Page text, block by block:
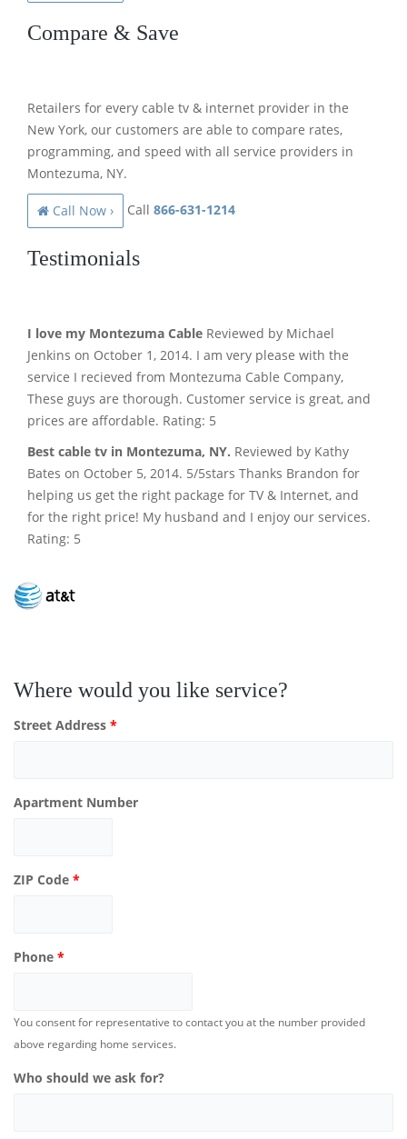
Compare & Save
Retailers for every cable tv & internet provider in the
New York, our customers are able to compare rates,
programming, and speed with all service providers in
Montezuma, NY.
Call Now › Call 866-631-1214
Testimonials
I love my Montezuma Cable Reviewed by Michael
Jenkins on October 1, 2014. I am very please with the
service I recieved from Montezuma Cable Company,
These guys are thorough. Customer service is great, and
prices are affordable. Rating: 5
Best cable tv in Montezuma, NY. Reviewed by Kathy
Bates on October 5, 2014. 5/5stars Thanks Brandon for
helping us get the right package for TV & Internet, and
for the right price! My husband and I enjoy our services.
Rating: 5
Where would you like service?
Street Address *
Apartment Number
ZIP Code *
Phone *
You consent for representative to contact you at the number provided
above regarding home services.
Who should we ask for?